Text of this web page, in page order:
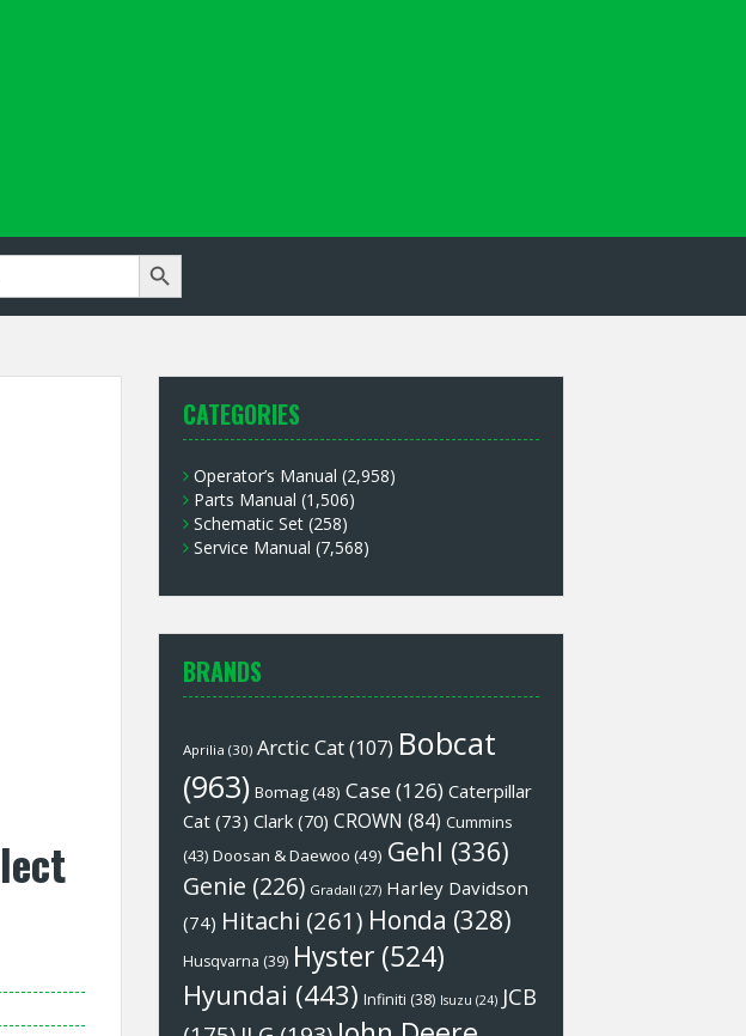
Search Button
CATEGORIES
Operator’s Manual (2,958)
Parts Manual (1,506)
Schematic Set (258)
Service Manual (7,568)
BRANDS
Aprilia (30) Arctic Cat(107) Bobcat
(963) Bomag(48) Case(126) Caterpillar
Cat (73) Clark (70) CROWN (84) Cummins
(43) Doosan & Daewoo (49) Gehl (336)
Genie (226) Gradall (27) Harley Davidson
(74) Hitachi (261) Honda (328)
Husqvarna (39) Hyster (524)
Hyundai (443) Infiniti (38) Isuzu (24) JCB